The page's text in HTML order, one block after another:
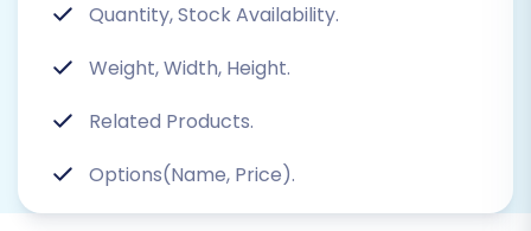
Quantity, Stock Availability.
Weight, Width, Height.
Related Products.
Options(Name, Price).